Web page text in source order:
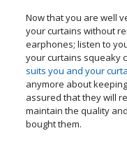
Now that you are well
your curtains without
earphones; listen to
your curtains squeaky
suits you and your
anymore about
assured that they will
maintain the quality
bought them.